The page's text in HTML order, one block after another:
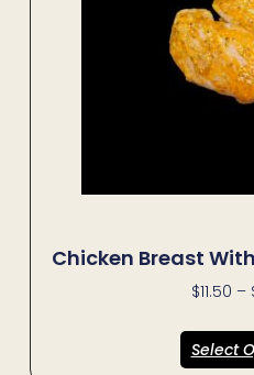
Chicken Breast
$11.50 –
Select